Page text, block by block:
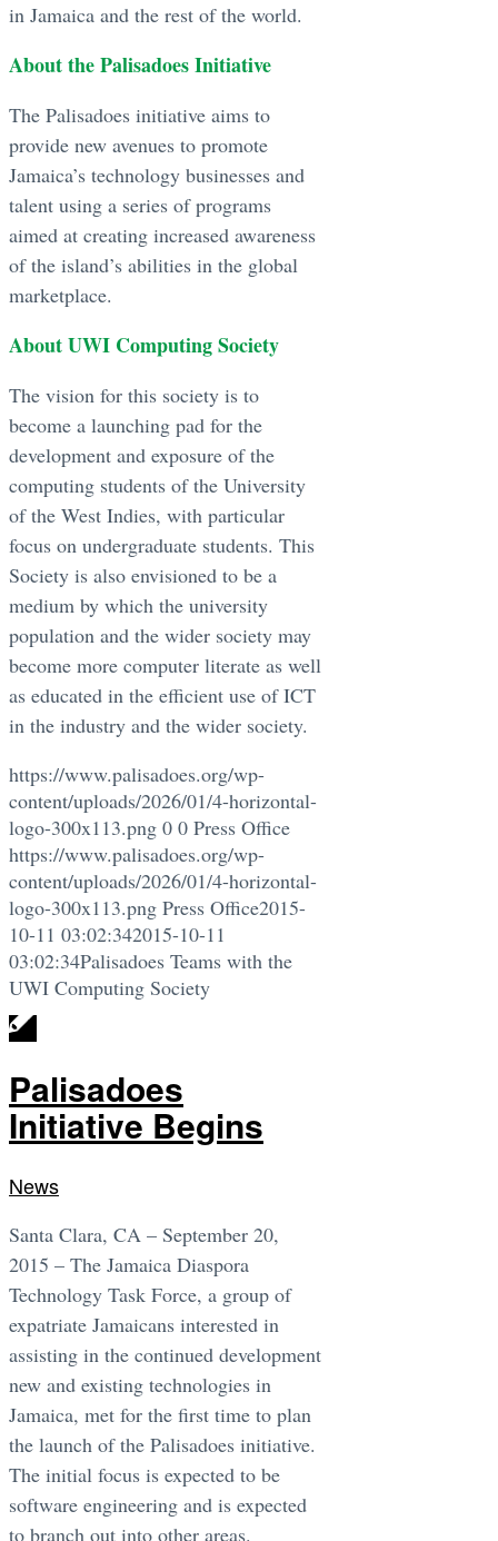
in Jamaica and the rest of the world.
About the Palisadoes Initiative
The Palisadoes initiative aims to
provide new avenues to promote
Jamaica’s technology businesses and
talent using a series of programs
aimed at creating increased awareness
of the island’s abilities in the global
marketplace.
About UWI Computing Society
The vision for this society is to
become a launching pad for the
development and exposure of the
computing students of the University
of the West Indies, with particular
focus on undergraduate students. This
Society is also envisioned to be a
medium by which the university
population and the wider society may
become more computer literate as well
as educated in the efficient use of ICT
in the industry and the wider society.
https://www.palisadoes.org/wp-
content/uploads/2026/01/4-horizontal-
logo-300x113.png 0 0 Press Office
https://www.palisadoes.org/wp-
content/uploads/2026/01/4-horizontal-
logo-300x113.png Press Office2015-
10-11 03:02:342015-10-11
03:02:34Palisadoes Teams with the
UWI Computing Society
Palisadoes
Initiative Begins
News
Santa Clara, CA – September 20,
2015 – The Jamaica Diaspora
Technology Task Force, a group of
expatriate Jamaicans interested in
assisting in the continued development
new and existing technologies in
Jamaica, met for the first time to plan
the launch of the Palisadoes initiative.
The initial focus is expected to be
software engineering and is expected
to branch out into other areas.